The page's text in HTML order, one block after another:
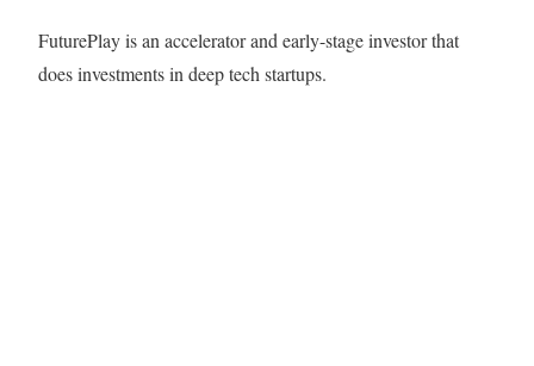
FuturePlay is an accelerator and early-stage investor that
does investments in deep tech startups.